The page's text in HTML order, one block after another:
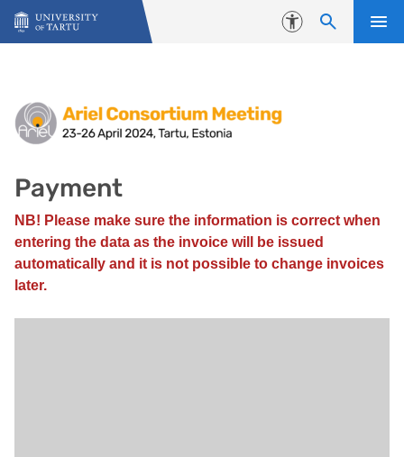
Skip to content
Accessibility
Payment
Payment
NB! Please make sure the information is correct when
entering the data as the invoice will be issued
automatically and it is not possible to change invoices
later.